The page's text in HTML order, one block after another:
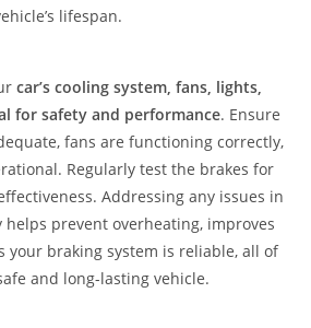
lifespan.
car’s cooling system, fans, lights,
for safety and performance. Ensure
fans are functioning correctly,
Regularly test the brakes for
Addressing any issues in
prevent overheating, improves
your braking system is reliable, all of
and long-lasting vehicle.